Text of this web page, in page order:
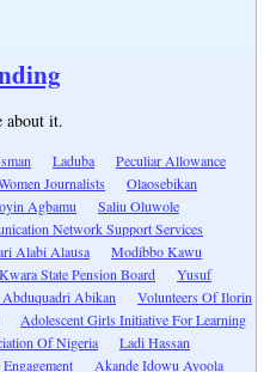
about it.
Laduba
Peculiar Allowance
Journalists
Olaosebikan
Agbamu
Saliu Oluwole
Network Support Services
Alabi Alausa
Modibbo Kawu
Kwara State Pension Board
Yusuf
Abikan
Volunteers Of Ilorin
Adolescent Girls Initiative For Learning
Of Nigeria
Ladi Hassan
Akande Idowu Ayoola